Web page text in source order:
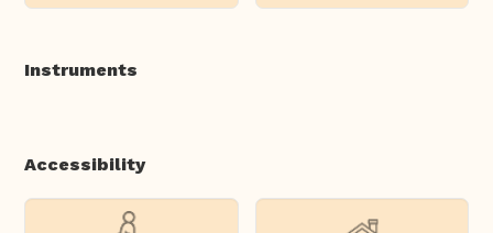
Instruments
Accessibility